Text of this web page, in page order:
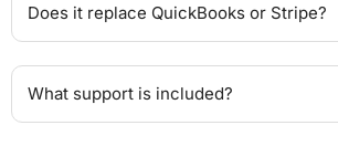
Does it replace QuickBooks or Stripe?
What support is included?